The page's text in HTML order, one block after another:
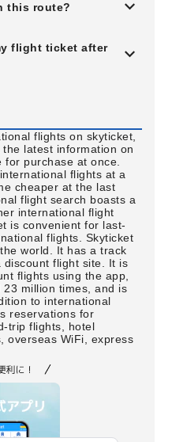
this route?
flight ticket after
flights on skyticket,
latest information on
purchase at once.
flights at a
cheaper at the last
flight search boasts a
international flight
is convenient for last-
flights. Skyticket
world. It has a track
discount flight site. It is
flights using the app,
million times, and is
to international
reservations for
trip flights, hotel
overseas WiFi, express